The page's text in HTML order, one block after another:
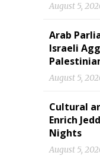
August 5,
Arab
Israeli
August 5,
Cultural
Enrich
Nights
August 5,